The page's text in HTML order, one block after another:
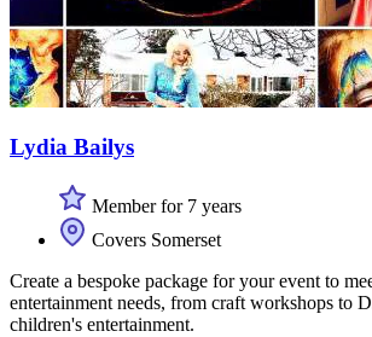
Lydia Bailys
Member for 7 years
Covers Somerset
Create a bespoke package for your event to
entertainment needs, from craft workshops to
children's entertainment.